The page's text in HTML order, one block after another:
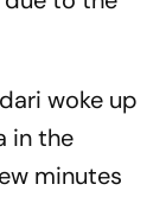
woke up
in the
minutes